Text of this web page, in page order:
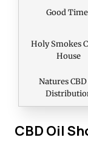
Good
Holy Smokes
House
Natures CBD
CBD Oil